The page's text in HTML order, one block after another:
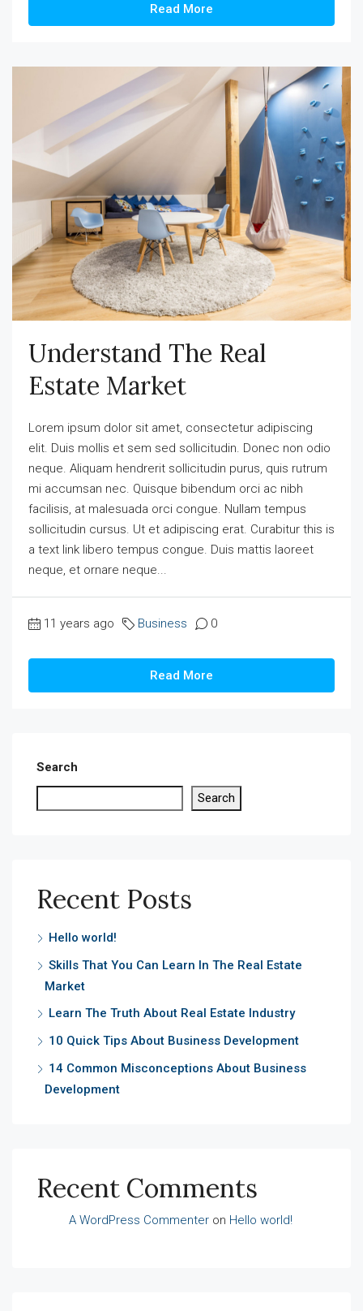
Read More
Understand The Real
Estate Market
Lorem ipsum dolor sit amet, consectetur adipiscing
elit. Duis mollis et sem sed sollicitudin. Donec non odio
neque. Aliquam hendrerit sollicitudin purus, quis rutrum
mi accumsan nec. Quisque bibendum orci ac nibh
facilisis, at malesuada orci congue. Nullam tempus
sollicitudin cursus. Ut et adipiscing erat. Curabitur this is
a text link libero tempus congue. Duis mattis laoreet
neque, et ornare neque...
11 years ago Business 0
Read More
Search
Search
Recent Posts
Hello world!
Skills That You Can Learn In The Real Estate
Market
Learn The Truth About Real Estate Industry
10 Quick Tips About Business Development
14 Common Misconceptions About Business
Development
Recent Comments
A WordPress Commenter on Hello world!